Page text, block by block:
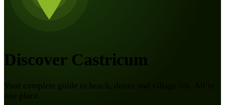
Discover Castricum
Your complete guide to beach, dunes and village life. All in
one place.